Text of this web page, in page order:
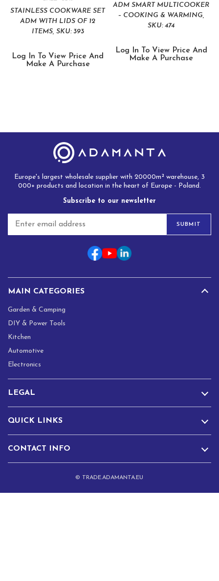
STAINLESS COOKWARE SET
ADM WITH LIDS OF 12
ITEMS, SKU: 393
Log In To View Price And
Make A Purchase
ADM SMART MULTICOOKER
– COOKING & WARMING,
SKU: 474
Log In To View Price And
Make A Purchase
Europe's largest wholesale supplier with 20000m² warehouse, 3
000+ products and location in the heart of Europe - Poland.
Subscribe to our newsletter
a
SUBMIT
MAIN CATEGORIES
Garden & Camping
DIY & Power Tools
Kitchen
Automotive
Electronics
LEGAL
QUICK LINKS
CONTACT INFO
© TRADE.ADAMANTA.EU